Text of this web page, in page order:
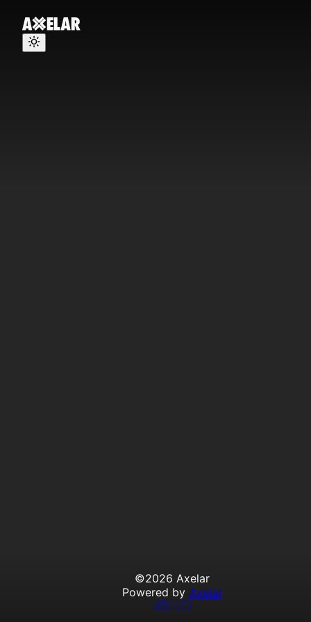
©2026 Axelar
Powered by Axelar